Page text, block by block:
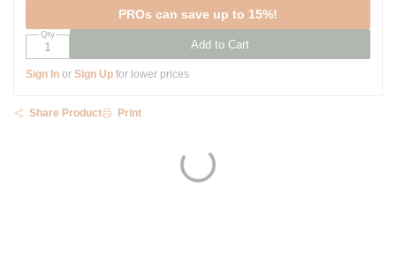
PROs can save up to 15%!
Qty
Add to Cart
Sign In or Sign Up for lower prices
Share Product Print